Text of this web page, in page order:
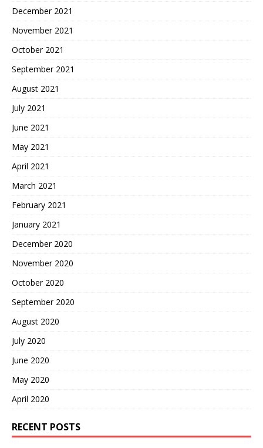
December 2021
November 2021
October 2021
September 2021
August 2021
July 2021
June 2021
May 2021
April 2021
March 2021
February 2021
January 2021
December 2020
November 2020
October 2020
September 2020
August 2020
July 2020
June 2020
May 2020
April 2020
RECENT POSTS